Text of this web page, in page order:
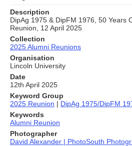
Description
DipAg 1975 & DipFM 1976, 50 Years
Reunion, 12 April 2025
Collection
2025 Alumni Reunions
Organisation
Lincoln University
Date
12th April 2025
Keyword Group
2025 Reunion | DipAg 1975/DipFM
Keywords
Alumni Reunion
Photographer
David Alexander | PhotoSouth